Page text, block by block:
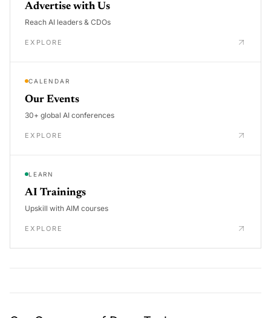
Advertise with Us
Reach AI leaders & CDOs
EXPLORE
CALENDAR
Our Events
30+ global AI conferences
EXPLORE
LEARN
AI Trainings
Upskill with AIM courses
EXPLORE